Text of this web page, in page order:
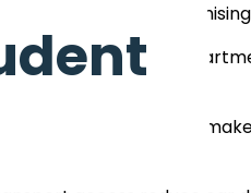
without
neutral student
recycling facilities